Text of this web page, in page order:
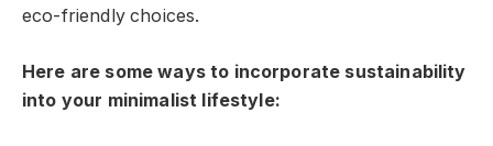
eco-friendly choices.
Here are some ways to incorporate sustainability
into your minimalist lifestyle: